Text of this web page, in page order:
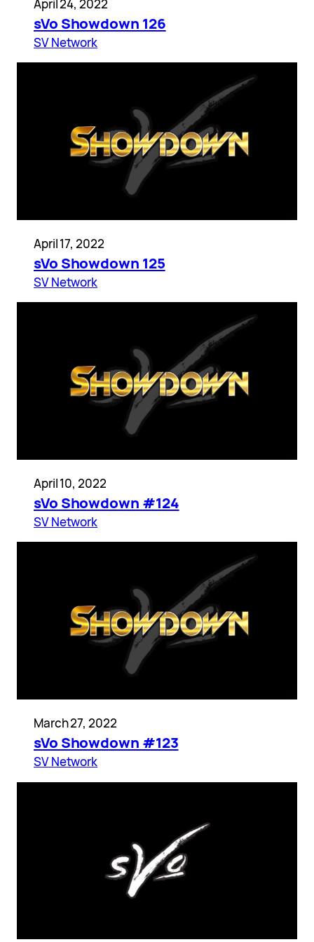
April 24, 2022
sVo Showdown 126
SV Network
April 17, 2022
sVo Showdown 125
SV Network
April 10, 2022
sVo Showdown #124
SV Network
March 27, 2022
sVo Showdown #123
SV Network